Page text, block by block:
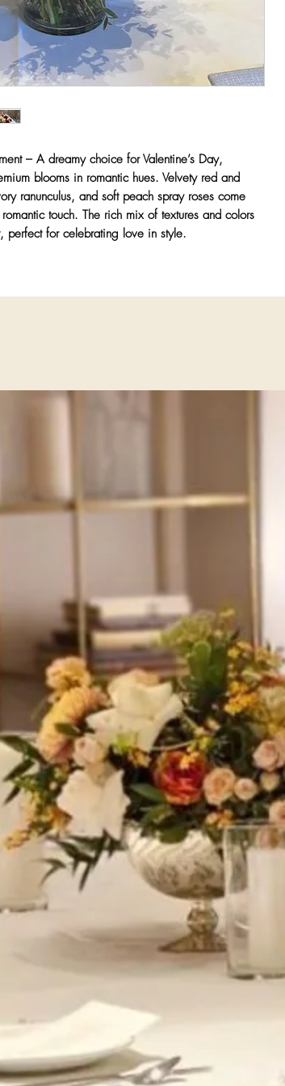
– A dreamy choice for Valentine’s Day,
blooms in romantic hues. Velvety red and
ranunculus, and soft peach spray roses come
touch. The rich mix of textures and colors
perfect for celebrating love in style.